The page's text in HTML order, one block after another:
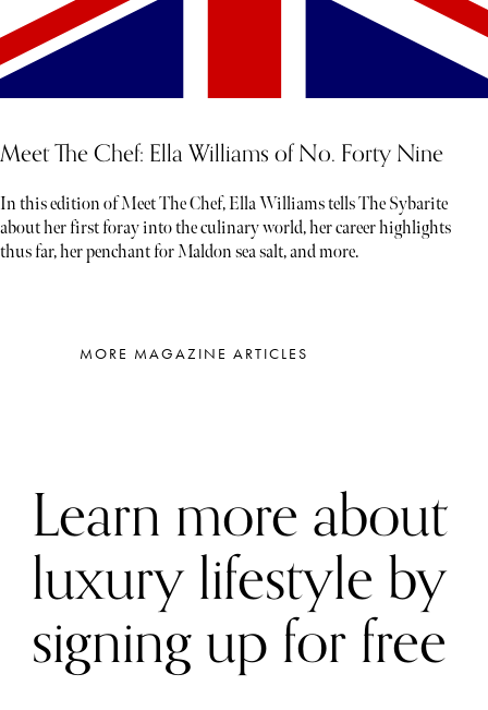
Meet The Chef: Ella Williams of No. Forty Nine
In this edition of Meet The Chef, Ella Williams tells The Sybarite
about her first foray into the culinary world, her career highlights
thus far, her penchant for Maldon sea salt, and more.
MORE MAGAZINE ARTICLES
Learn more about
luxury lifestyle by
signing up for free